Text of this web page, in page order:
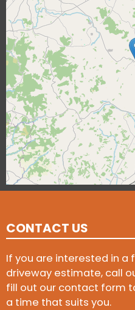
CONTACT US
If you are interested in a
driveway estimate, call
fill out our contact form
a time that suits you.